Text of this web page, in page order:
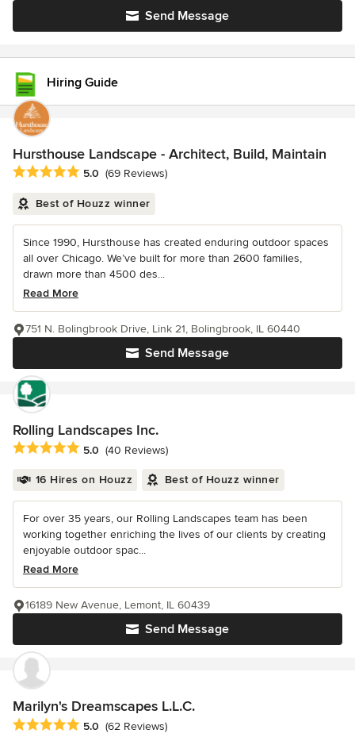
Send Message
Hiring Guide
Hursthouse Landscape - Architect, Build, Maintain
Average rating: 5 out of 5 stars
5.0 (69 Reviews)
Best of Houzz winner
Since 1990, Hursthouse has created enduring outdoor spaces
all over Chicago. We’ve built for more than 2600 families,
drawn more than 4500 des...
Read More
Send Message
751 N. Bolingbrook Drive, Link 21, Bolingbrook, IL 60440
Rolling Landscapes Inc.
Average rating: 5 out of 5 stars
5.0 (40 Reviews)
16 Hires on Houzz Best of Houzz winner
For over 35 years, our Rolling Landscapes team has been
working together enriching the lives of our clients by creating
enjoyable outdoor spac...
Read More
Send Message
16189 New Avenue, Lemont, IL 60439
Marilyn's Dreamscapes L.L.C.
Average rating: 5 out of 5 stars
5.0 (62 Reviews)